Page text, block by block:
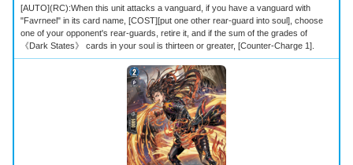
[AUTO](RC):When this unit attacks a vanguard, if you have a vanguard with
"Favrneel" in its card name, [COST][put one other rear-guard into soul], choose
one of your opponent's rear-guards, retire it, and if the sum of the grades of
《Dark States》 cards in your soul is thirteen or greater, [Counter-Charge 1].